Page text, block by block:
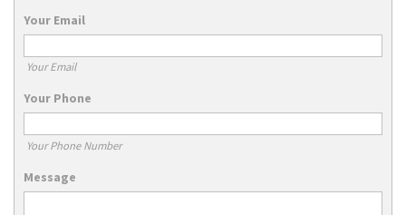
Your Email
Your Email
Your Phone
Your Phone Number
Message